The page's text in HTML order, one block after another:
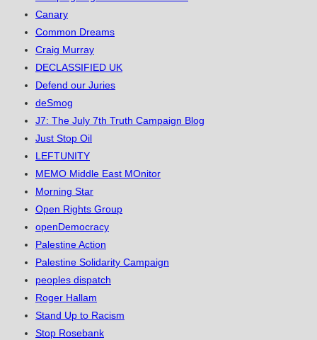
Canary
Common Dreams
Craig Murray
DECLASSIFIED UK
Defend our Juries
deSmog
J7: The July 7th Truth Campaign Blog
Just Stop Oil
LEFTUNITY
MEMO Middle East MOnitor
Morning Star
Open Rights Group
openDemocracy
Palestine Action
Palestine Solidarity Campaign
peoples dispatch
Roger Hallam
Stand Up to Racism
Stop Rosebank